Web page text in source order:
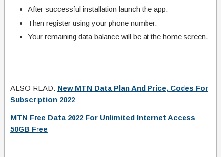
After successful installation launch the app.
Then register using your phone number.
Your remaining data balance will be at the home screen.
ALSO READ: New MTN Data Plan And Price, Codes For
Subscription 2022
MTN Free Data 2022 For Unlimited Internet Access
50GB Free